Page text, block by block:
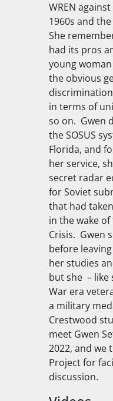
WREN
1960s and
She
had its pros
young
the obvious
in terms of
so on. Gwen
the SOSUS
Florida, and
her service,
secret radar
for Soviet
that had
in the wake
Crisis. Gwen
before
her studies
but she – like
War era
a military
Crestwood
meet Gwen
2022, and we
Project for
discussion.